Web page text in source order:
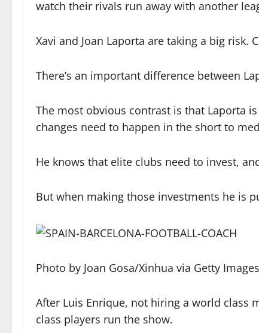
watch their rivals run away with another
Xavi and Joan Laporta are taking a big risk.
There’s an important difference between
The most obvious contrast is that Laporta
changes need to happen in the short to
He knows that elite clubs need to invest,
But when making those investments he is
Photo by Joan Gosa/Xinhua via Getty Images
After Luis Enrique, not hiring a world class
class players run the show.